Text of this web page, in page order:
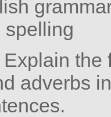
spelling
adverbs